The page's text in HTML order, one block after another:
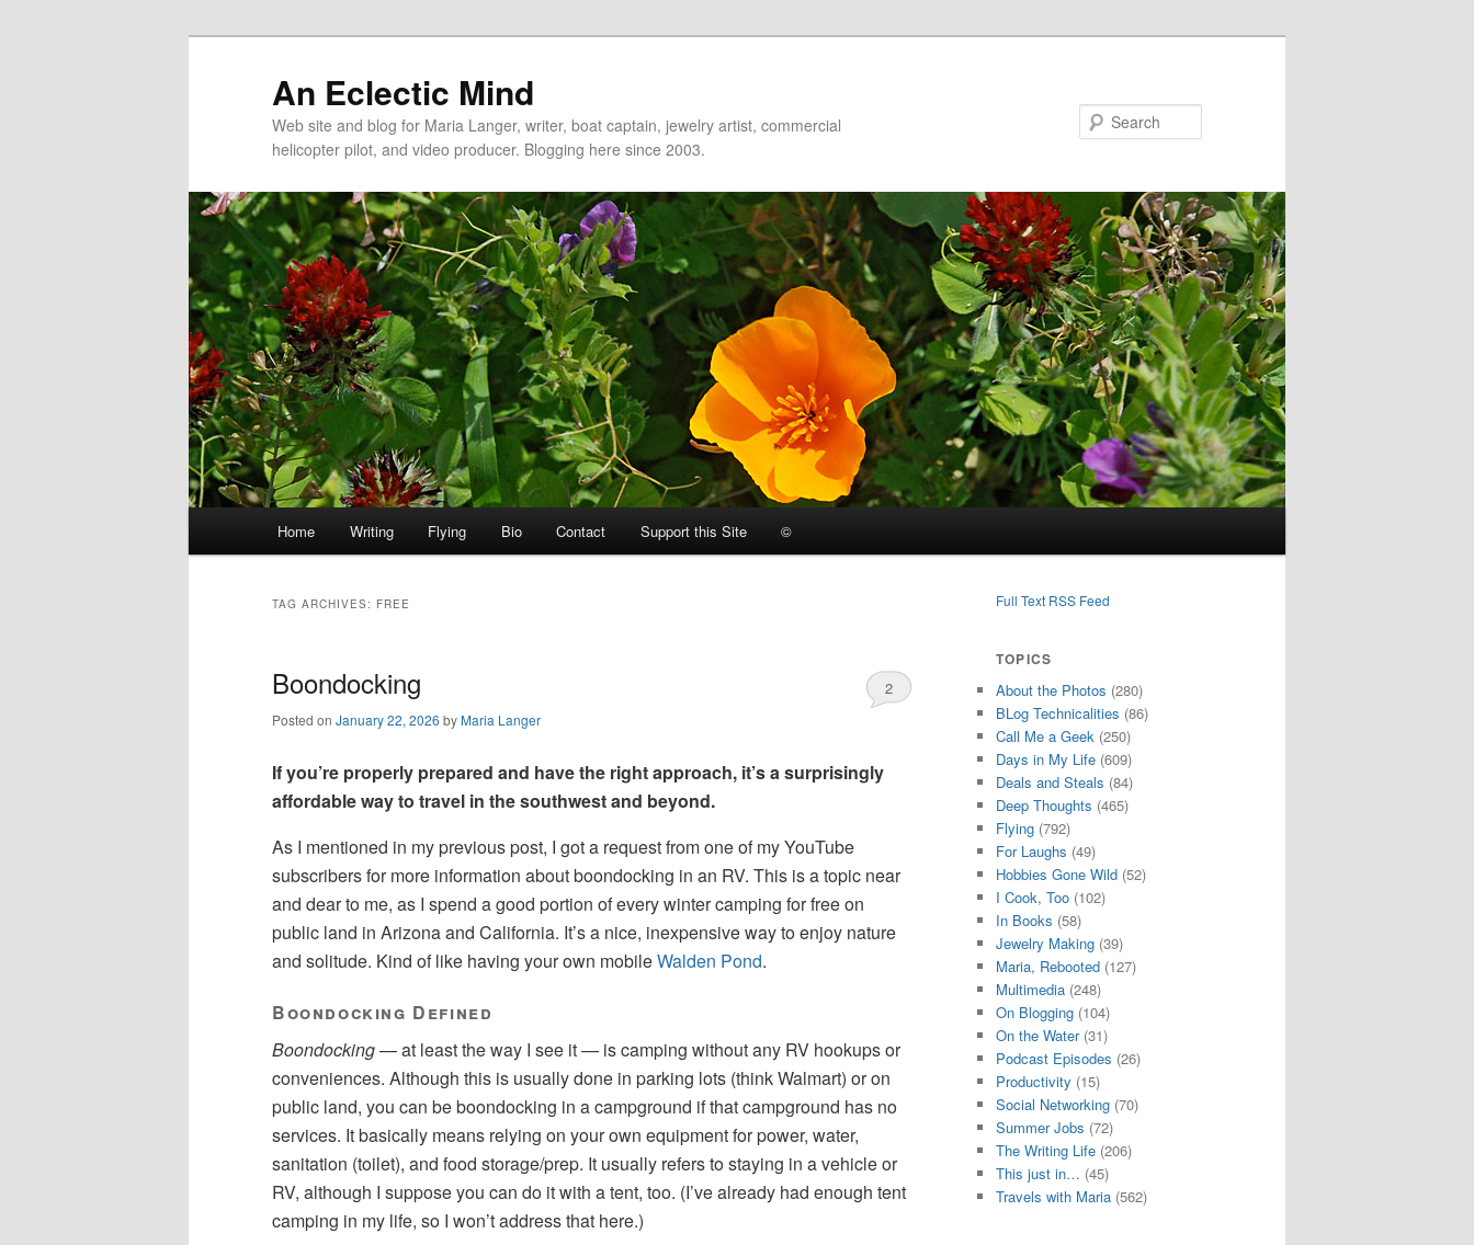
An Eclectic Mind
Web site and blog for Maria Langer, writer, boat captain, jewelry artist, commercial
helicopter pilot, and video producer. Blogging here since 2003.
menu
Skip
to
content
Skip
to
content
Home Writing Flying Bio Contact Support this Site ©
TAG ARCHIVES: FREE
Boondocking
Posted on January 22, 2026 byMaria Langer
2
If you’re properly prepared and have the right approach, it’s a surprisingly
affordable way to travel in the southwest and beyond.
As I mentioned in my previous post, I got a request from one of my YouTube
subscribers for more information about boondocking in an RV. This is a topic near
and dear to me, as I spend a good portion of every winter camping for free on
public land in Arizona and California. It’s a nice, inexpensive way to enjoy nature
and solitude. Kind of like having your own mobileWalden Pond.
Boondocking Defined
Boondocking— at least the way I see it — is camping without any RV hookups or
conveniences. Although this is usually done in parking lots (think Walmart) or on
public land, you can be boondocking in a campground if that campground has no
services. It basically means relying on your own equipment for power, water,
sanitation (toilet), and food storage/prep. It usually refers to staying in a vehicle or
RV, although I suppose you can do it with a tent, too. (I’ve already had enough tent
camping in my life, so I won’t address that here.)
Full Text RSS Feed
TOPICS
About the Photos (280)
BLog Technicalities (86)
Call Me a Geek (250)
Days in My Life (609)
Deals and Steals (84)
Deep Thoughts (465)
Flying (792)
For Laughs (49)
Hobbies Gone Wild (52)
I Cook, Too (102)
In Books (58)
Jewelry Making (39)
Maria, Rebooted (127)
Multimedia (248)
On Blogging (104)
On the Water(31)
Podcast Episodes (26)
Productivity (15)
Social Networking (70)
Summer Jobs (72)
The Writing Life (206)
This just in… (45)
Travels with Maria (562)